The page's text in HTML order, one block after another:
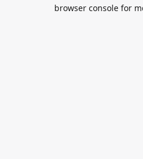
browser console for